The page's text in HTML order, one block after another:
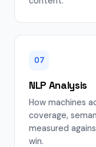
07
NLP Analysis
How machines
coverage,
measured
win.